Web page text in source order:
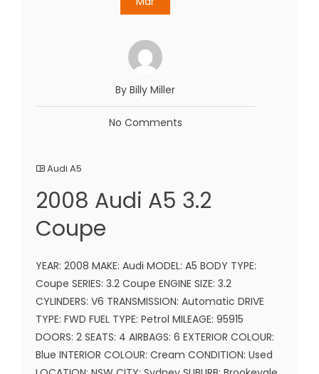
By Billy Miller
No Comments
Audi A5
2008 Audi A5 3.2
Coupe
YEAR: 2008 MAKE: Audi MODEL: A5 BODY TYPE:
Coupe SERIES: 3.2 Coupe ENGINE SIZE: 3.2
CYLINDERS: V6 TRANSMISSION: Automatic DRIVE
TYPE: FWD FUEL TYPE: Petrol MILEAGE: 95915
DOORS: 2 SEATS: 4 AIRBAGS: 6 EXTERIOR COLOUR:
Blue INTERIOR COLOUR: Cream CONDITION: Used